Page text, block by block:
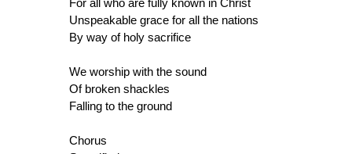
Unspeakable grace for all the nations
By way of holy sacrifice
We worship with the sound
Of broken shackles
Falling to the ground
Chorus